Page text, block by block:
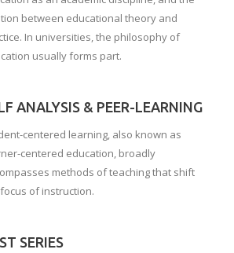
between educational theory and
In universities, the philosophy of
usually forms part.
ANALYSIS & PEER-LEARNING
centered learning, also known as
centered education, broadly
methods of teaching that shift
of instruction.
SERIES